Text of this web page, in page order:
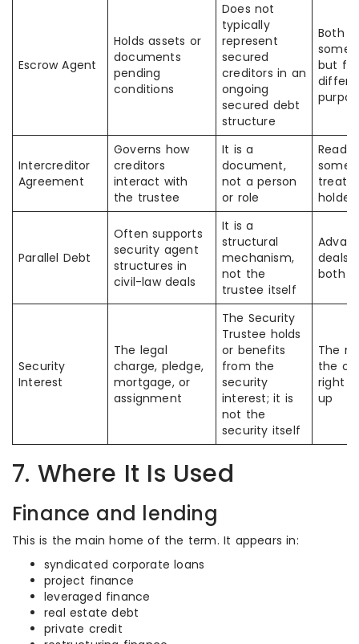
Escrow Agent
Holds assets or
documents
pending
conditions
Does not
typically
represent
secured
creditors in an
ongoing
secured debt
structure
Both
but for
Intercreditor
Agreement
Governs how
creditors
interact with
the trustee
It is a
document,
not a person
or role
treat
holder
Parallel Debt
Often supports
security agent
structures in
civil-law deals
It is a
structural
mechanism,
not the
trustee itself
deals
both
Security
Interest
The legal
charge, pledge,
mortgage, or
assignment
The Security
Trustee holds
or benefits
from the
security
interest; it is
not the
security itself
The
the
right
up
7. Where It Is Used
Finance and lending
This is the main home of the term. It appears in:
syndicated corporate loans
project finance
leveraged finance
real estate debt
private credit